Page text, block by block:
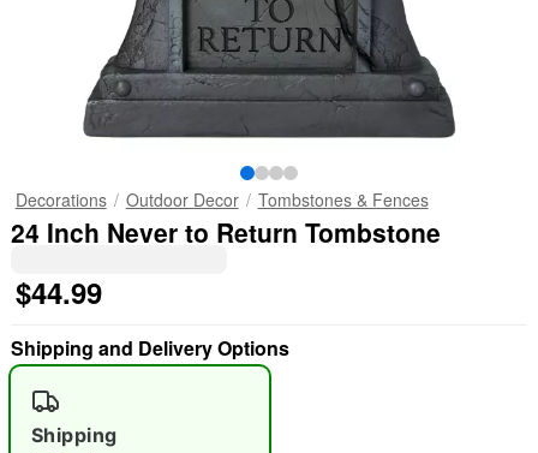
Decorations Outdoor Decor Tombstones & Fences
24 Inch Never to Return Tombstone
$44.99
Shipping and Delivery Options
Shipping